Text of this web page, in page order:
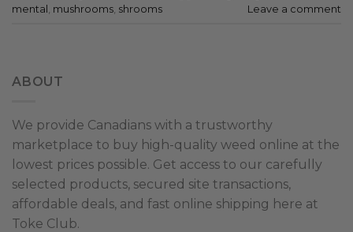
mental mushrooms shrooms Leave a comment
ABOUT
We provide Canadians with a trustworthy
marketplace to buy high-quality weed online at the
lowest prices possible. Get access to our carefully
selected products, secured site transactions,
affordable deals, and fast online shipping here at
Toke Club.